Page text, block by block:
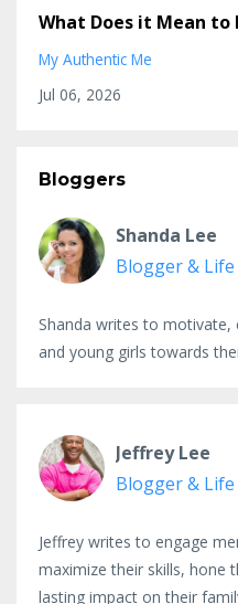
What Does it Mean to
My Authentic Me
Jul 06, 2026
Bloggers
Shanda Lee
Blogger &
Shanda writes to
and young girls towards
Jeffrey Lee
Blogger &
Jeffrey writes to engage
maximize their skills, hone
lasting impact on their